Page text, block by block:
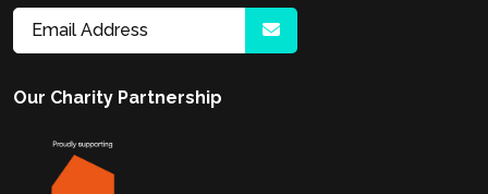
Our Charity Partnership